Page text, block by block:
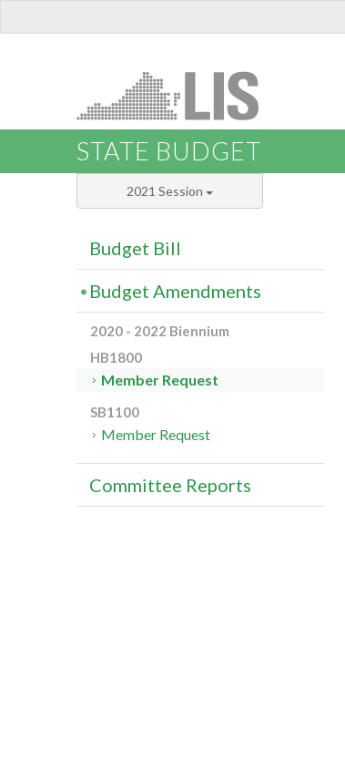
STATE BUDGET
2021 Session
Budget Bill
Budget Amendments
2020 - 2022 Biennium
HB1800
Member Request
SB1100
Member Request
Committee Reports